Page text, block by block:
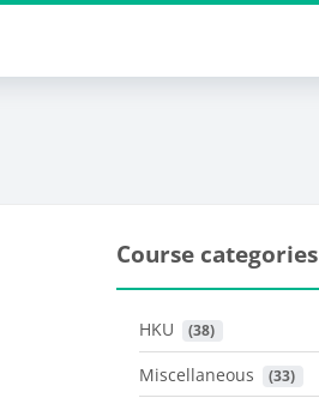
Course categories
HKU (38)
Miscellaneous (33)